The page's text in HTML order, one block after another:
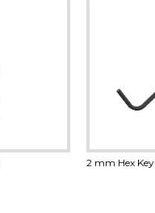
2 mm Hex Key